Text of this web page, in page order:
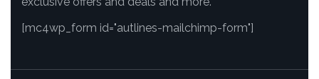
[mc4wp_form id="autlines-mailchimp-form"]